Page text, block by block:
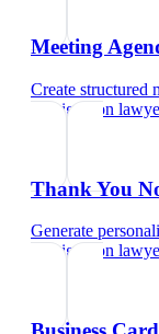
Meeting
Create structured
immigration
Thank You
Generate
immigration